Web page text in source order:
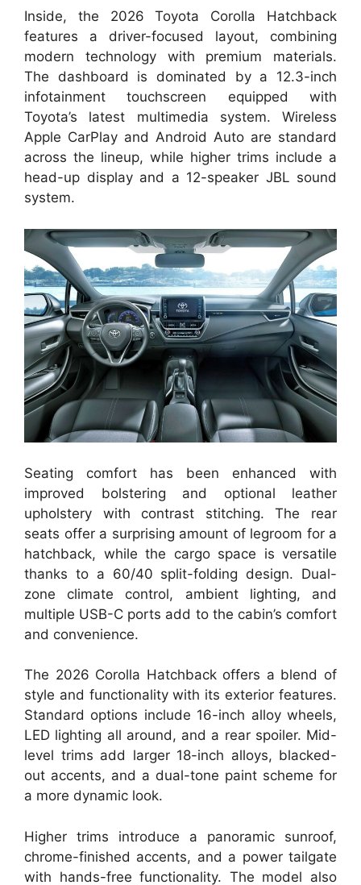
Inside, the 2026 Toyota Corolla Hatchback
features a driver-focused layout, combining
modern technology with premium materials.
The dashboard is dominated by a 12.3-inch
infotainment touchscreen equipped with
Toyota’s latest multimedia system. Wireless
Apple CarPlay and Android Auto are standard
across the lineup, while higher trims include a
head-up display and a 12-speaker JBL sound
system.
Seating comfort has been enhanced with
improved bolstering and optional leather
upholstery with contrast stitching. The rear
seats offer a surprising amount of legroom for a
hatchback, while the cargo space is versatile
thanks to a 60/40 split-folding design. Dual-
zone climate control, ambient lighting, and
multiple USB-C ports add to the cabin’s comfort
and convenience.
The 2026 Corolla Hatchback offers a blend of
style and functionality with its exterior features.
Standard options include 16-inch alloy wheels,
LED lighting all around, and a rear spoiler. Mid-
level trims add larger 18-inch alloys, blacked-
out accents, and a dual-tone paint scheme for
a more dynamic look.
Higher trims introduce a panoramic sunroof,
chrome-finished accents, and a power tailgate
with hands-free functionality. The model also